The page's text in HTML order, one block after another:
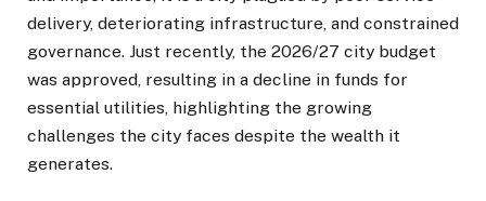
delivery, deteriorating infrastructure, and constrained
governance. Just recently, the 2026/27 city budget
was approved, resulting in a decline in funds for
essential utilities, highlighting the growing
challenges the city faces despite the wealth it
generates.